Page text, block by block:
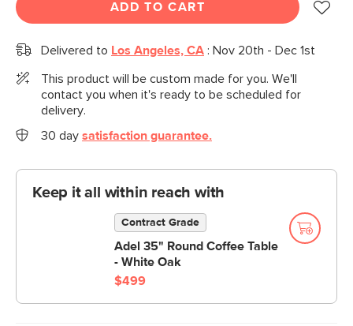
ADD TO CART
Delivered to Los Angeles, CA : Nov 20th - Dec 1st
This product will be custom made for you. We'll
contact you when it's ready to be scheduled for
delivery.
30 day satisfaction guarantee.
Keep it all within reach with
Contract Grade
Adel 35" Round Coffee Table
- White Oak
$499